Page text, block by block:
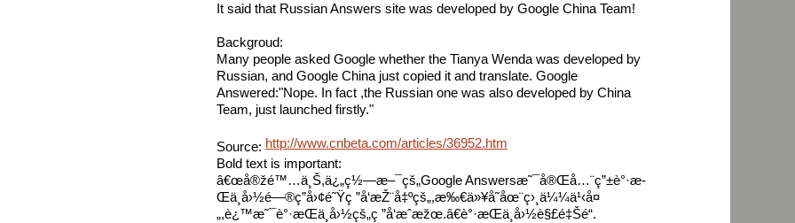
It said that Russian Answers site was developed by Google China Team!
Backgroud:
Many people asked Google whether the Tianya Wenda was developed by
Russian, and Google China just copied it and translate. Google
Answered:"Nope. In fact ,the Russian one was also developed by China
Team, just launched firstly."
Source: http://www.cnbeta.com/articles/36952.htm
Bold text is important:
â€œå®žé™…ä¸Š,ä¿„ç½—æ–¯çš„Google Answersæ˜¯å®Œå…¨ç”±è°·æ­
Œä¸­å›½é—®ç­”å›¢é˜Ÿç ”å‘æŽ¨å‡ºçš„,æ‰€ä»¥å­˜åœ¨ç›¸ä¼¼ä¹‹å¤
„,è¿™æ˜¯è°·æ­Œä¸­å›½çš„ç ”å‘æˆæžœ.â€è°·æ­Œä¸­å›½è§£é‡Šé“.